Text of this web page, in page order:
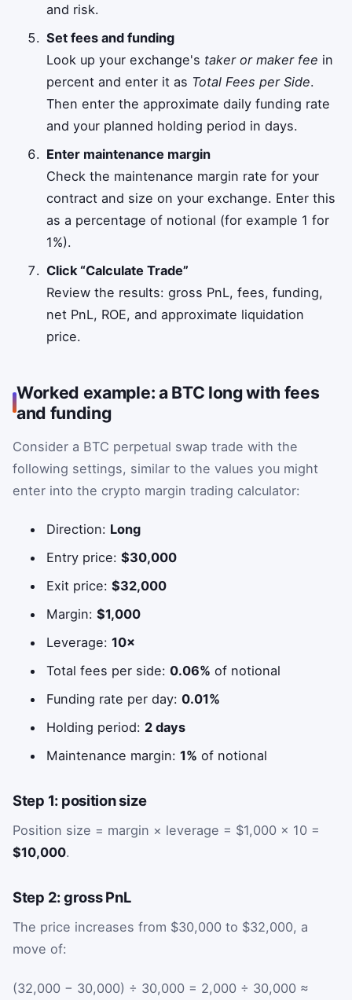
and risk.
Set fees and funding
Look up your exchange's taker or maker fee in
percent and enter it as Total Fees per Side.
Then enter the approximate daily funding rate
and your planned holding period in days.
Enter maintenance margin
Check the maintenance margin rate for your
contract and size on your exchange. Enter this
as a percentage of notional (for example 1 for
1%).
Click “Calculate Trade”
Review the results: gross PnL, fees, funding,
net PnL, ROE, and approximate liquidation
price.
Worked example: a BTC long with fees
and funding
Consider a BTC perpetual swap trade with the
following settings, similar to the values you might
enter into the crypto margin trading calculator:
Direction: Long
Entry price:$30,000
Exit price:$32,000
Margin:$1,000
Leverage:10×
Total fees per side:0.06% of notional
Funding rate per day:0.01%
Holding period: 2 days
Maintenance margin:1% of notional
Step 1: position size
Position size = margin × leverage = $1,000 × 10 =
$10,000.
Step 2: gross PnL
The price increases from $30,000 to $32,000, a
move of:
(32,000 − 30,000) ÷ 30,000 = 2,000 ÷ 30,000 ≈